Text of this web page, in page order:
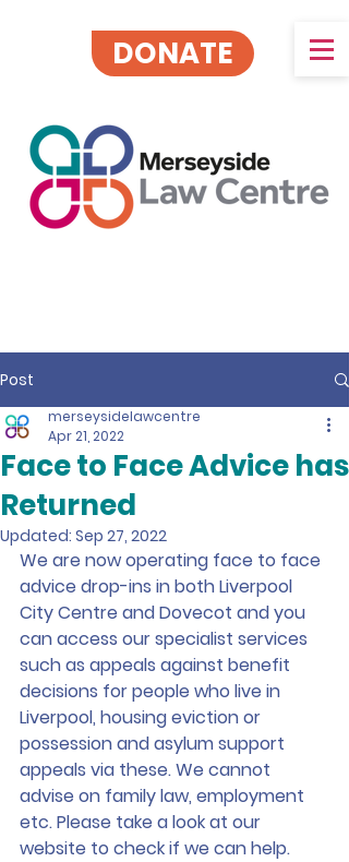
DONATE
Post
Face to Face Advice has
Returned
merseysidelawcentre
Apr 21, 2022
Updated: Sep 27, 2022
We are now operating face to face
advice drop-ins in both Liverpool
City Centre and Dovecot and you
can access our specialist services
such as appeals against benefit
decisions for people who live in
Liverpool, housing eviction or
possession and asylum support
appeals via these. We cannot
advise on family law, employment
etc. Please take a look at our
website to check if we can help.